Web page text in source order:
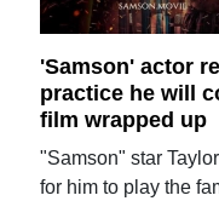
'Samson' actor
practice he will
film wrapped up
"Samson" star
for him to play the